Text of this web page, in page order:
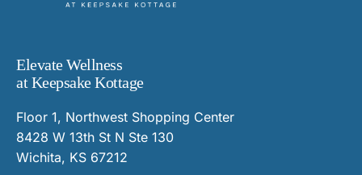
Elevate Wellness
at Keepsake Kottage
Floor 1, Northwest Shopping Center
8428 W 13th St N Ste 130
Wichita, KS 67212